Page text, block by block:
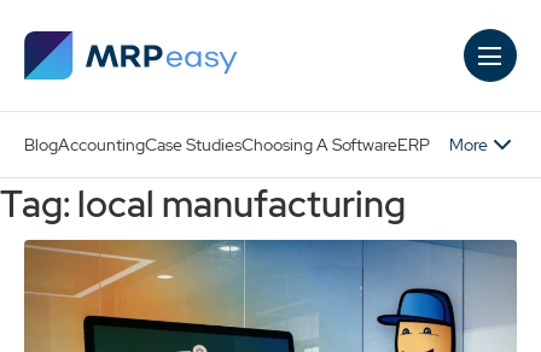
BlogAccountingCase StudiesChoosing A SoftwareERP More
Tag: local manufacturing